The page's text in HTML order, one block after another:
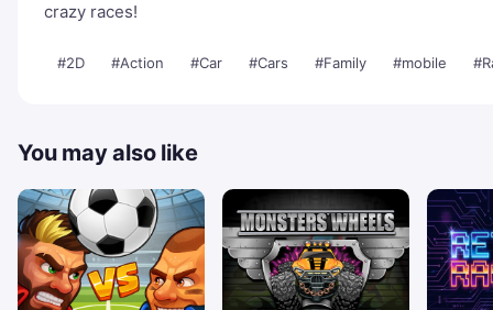
crazy races!
#2D #Action #Car #Cars #Family #mobile
You may also like